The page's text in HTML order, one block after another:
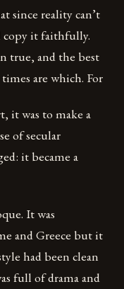
since reality can’t
copy it faithfully.
true, and the best
are which. For
it was to make a
of secular
it became a
It was
and Greece but it
had been clean
full of drama and